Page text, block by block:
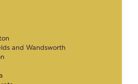
and Wandsworth